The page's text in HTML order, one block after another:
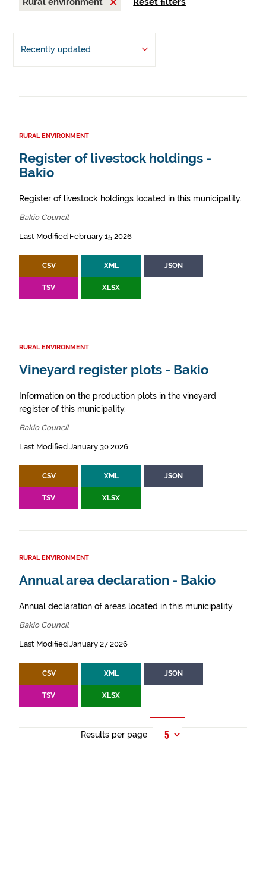
Recently updated
RURAL ENVIRONMENT
Register of livestock holdings -
Bakio
Register of livestock holdings located in this municipality.
Bakio Council
Last Modified February 15 2026
CSV XML JSON
TSV XLSX
RURAL ENVIRONMENT
Vineyard register plots - Bakio
Information on the production plots in the vineyard
register of this municipality.
Bakio Council
Last Modified January 30 2026
CSV XML JSON
TSV XLSX
RURAL ENVIRONMENT
Annual area declaration - Bakio
Annual declaration of areas located in this municipality.
Bakio Council
Last Modified January 27 2026
CSV XML JSON
TSV XLSX
Results per page